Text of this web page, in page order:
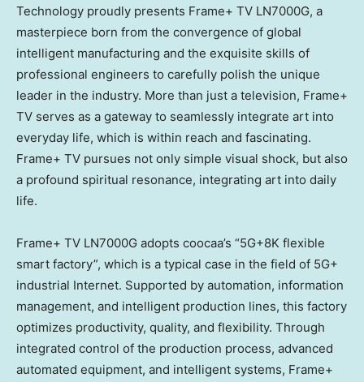
Technology proudly presents Frame+ TV LN7000G, a
masterpiece born from the convergence of global
intelligent manufacturing and the exquisite skills of
professional engineers to carefully polish the unique
leader in the industry. More than just a television, Frame+
TV serves as a gateway to seamlessly integrate art into
everyday life, which is within reach and fascinating.
Frame+ TV pursues not only simple visual shock, but also
a profound spiritual resonance, integrating art into daily
life.
Frame+ TV LN7000G adopts coocaa’s “5G+8K flexible
smart factory”, which is a typical case in the field of 5G+
industrial Internet. Supported by automation, information
management, and intelligent production lines, this factory
optimizes productivity, quality, and flexibility. Through
integrated control of the production process, advanced
automated equipment, and intelligent systems, Frame+